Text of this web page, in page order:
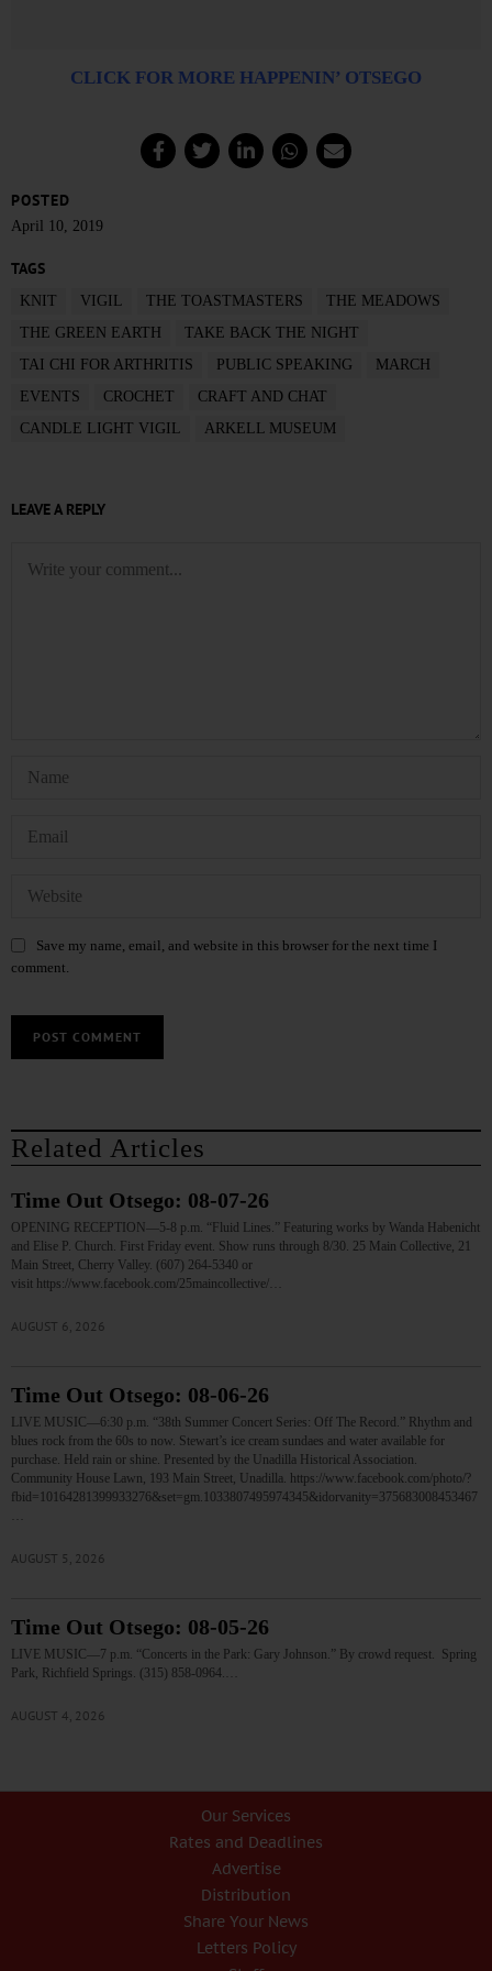
CLICK FOR MORE HAPPENIN’ OTSEGO
POSTED
April 10, 2019
TAGS
KNIT VIGIL THE TOASTMASTERS
THE MEADOWS
THE GREEN EARTH
TAKE BACK THE NIGHT
TAI CHI FOR ARTHRITIS
PUBLIC SPEAKING
MARCH
EVENTS
CROCHET
CRAFT AND CHAT
CANDLE LIGHT VIGIL
ARKELL MUSEUM
LEAVE A REPLY
Save my name, email, and website in this browser for the next time I
comment.
Related Articles
Time Out Otsego: 08-07-26
OPENING RECEPTION—5-8 p.m. “Fluid Lines.” Featuring works by Wanda Habenicht
and Elise P. Church. First Friday event. Show runs through 8/30. 25 Main Collective, 21
Main Street, Cherry Valley. (607) 264-5340 or
visit https://www.facebook.com/25maincollective/…
AUGUST 6, 2026
Time Out Otsego: 08-06-26
LIVE MUSIC—6:30 p.m. “38th Summer Concert Series: Off The Record.” Rhythm and
blues rock from the 60s to now. Stewart’s ice cream sundaes and water available for
purchase. Held rain or shine. Presented by the Unadilla Historical Association.
Community House Lawn, 193 Main Street, Unadilla. https://www.facebook.com/photo/?
fbid=10164281399933276&set=gm.1033807495974345&idorvanity=375683008453467
AUGUST 5, 2026
Time Out Otsego: 08-05-26
LIVE MUSIC—7 p.m. “Concerts in the Park: Gary Johnson.” By crowd request. Spring
Park, Richfield Springs. (315) 858-0964.…
AUGUST 4, 2026
Our Services
Rates and Deadlines
Advertise
Distribution
Share Your News
Letters Policy